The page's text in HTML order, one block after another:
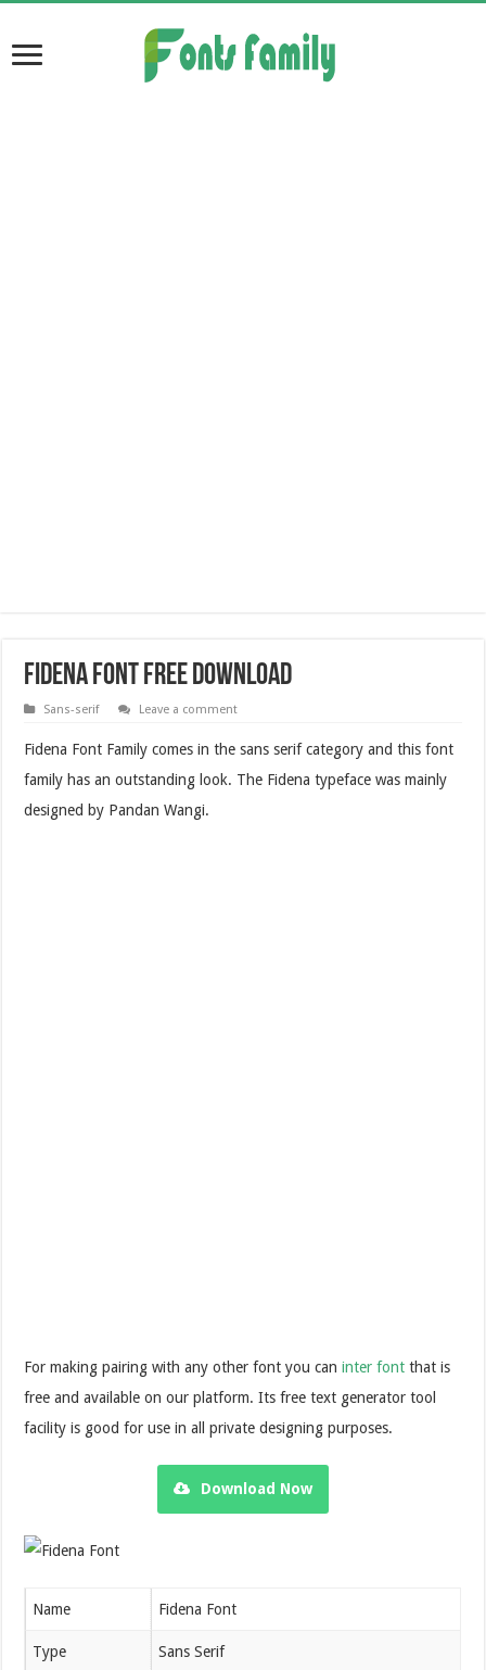
Fidena Font Free Download
Sans-serif Leave a comment
Fidena Font Family comes in the sans serif category and this font
family has an outstanding look. The Fidena typeface was mainly
designed by Pandan Wangi.
For making pairing with any other font you caninter font that is
free and available on our platform. Its free text generator tool
facility is good for use in all private designing purposes.
Download Now
Name Fidena Font
Type Sans Serif